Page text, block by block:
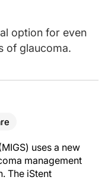
option for even
of glaucoma.
uses a new
management
The iStent